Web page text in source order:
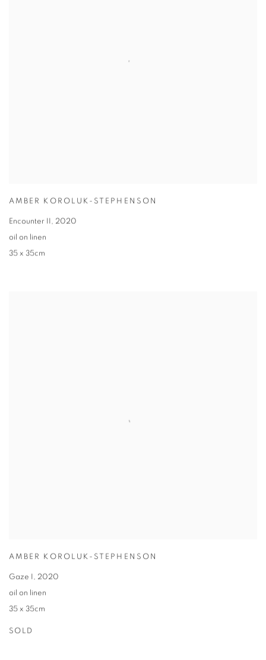
AMBER KOROLUK-STEPHENSON
Encounter II , 2020
oil on linen
35 x 35cm
AMBER KOROLUK-STEPHENSON
Gaze I , 2020
oil on linen
35 x 35cm
SOLD